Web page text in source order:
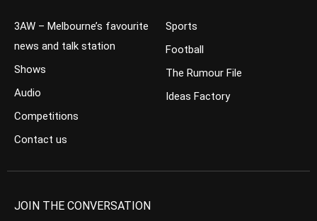
3AW – Melbourne’s favourite
news and talk station
Shows
Audio
Competitions
Contact us
Sports
Football
The Rumour File
Ideas Factory
JOIN THE CONVERSATION